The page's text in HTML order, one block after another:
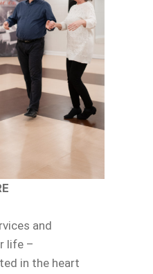
and
life –
in the heart